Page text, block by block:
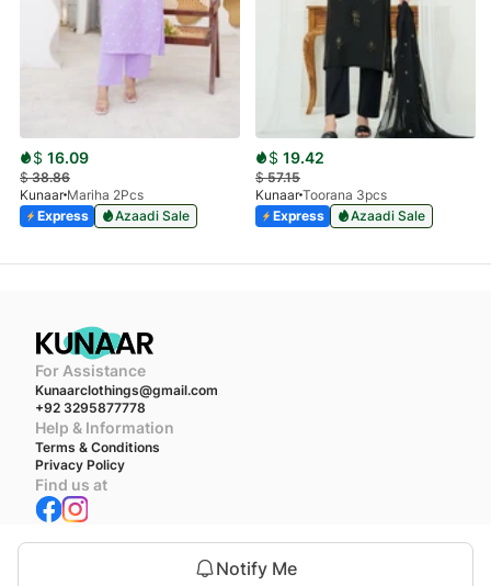
Notify Me
$ 16.09
$38.86
Kunaar Mariha 2Pcs
Express
Azaadi Sale
$ 19.42
$57.15
Kunaar Toorana 3pcs
Express
Azaadi Sale
For Assistance
Kunaarclothings@gmail.com
+92 3295877778
Help & Information
Terms & Conditions
Privacy Policy
Find us at